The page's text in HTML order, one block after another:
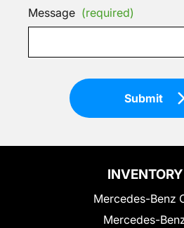
Message (required)
Submit
INVENTORY
Mercedes-Benz
Mercedes-